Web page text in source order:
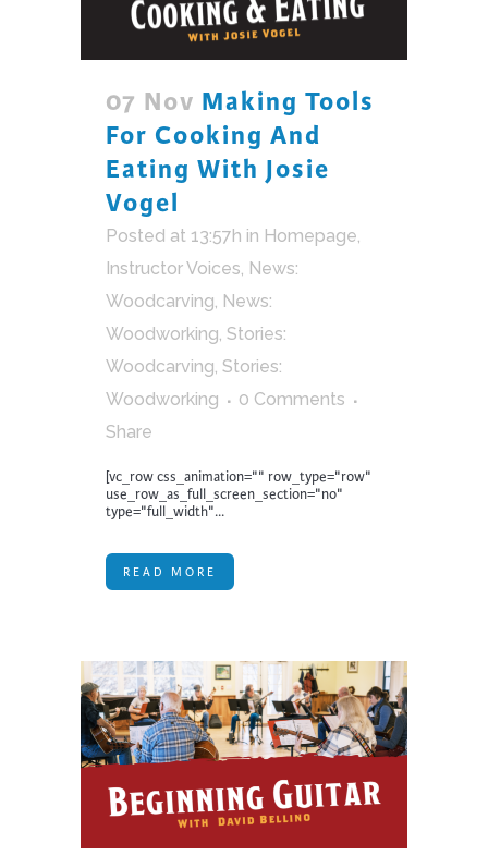
07 Nov Making Tools
For Cooking And
Eating With Josie
Vogel
Posted at 13:57h in Homepage,
Instructor Voices, News:
Woodcarving, News:
Woodworking, Stories:
Woodcarving, Stories:
Woodworking
0 Comments
Share
[vc_row css_animation="" row_type="row"
use_row_as_full_screen_section="no"
type="full_width"...
READ MORE